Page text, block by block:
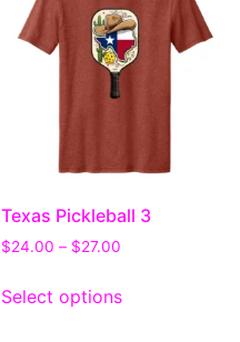
Texas Pickleball 3
$24.00 – $27.00
Select options